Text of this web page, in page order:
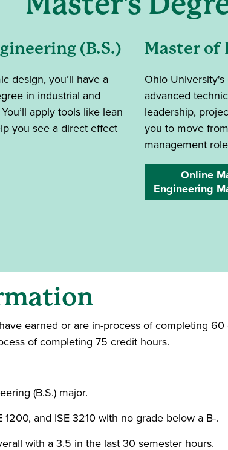
(B.S.)
design, you’ll have a
in industrial and
apply tools like lean
you see a direct effect
Master of
Ohio
advanced
leadership,
you to move
management
Online
Engineering
earned or are in-process of completing
of completing 75 credit hours.
(B.S.) major.
and ISE 3210 with no grade below a B-.
with a 3.5 in the last 30 semester hours.